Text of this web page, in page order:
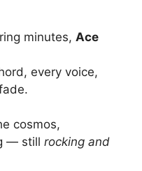
minutes, Ace
every voice,
cosmos,
— still rocking and